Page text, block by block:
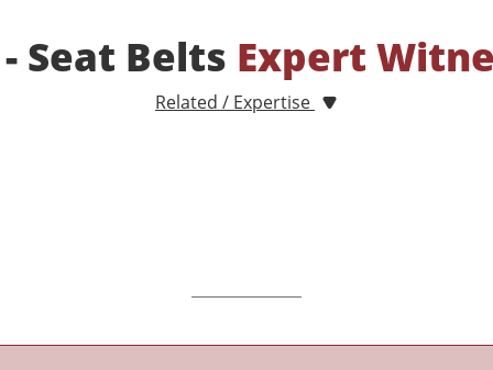
Seat Belts Expert
Related / Expertise